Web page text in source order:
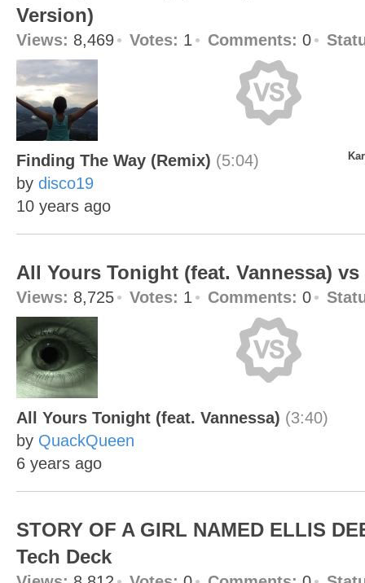
Version)
Views: 8,469 Votes: 1 Comments: 0
Finding The Way (Remix) (5:04)
by disco19
10 years ago
All Yours Tonight (feat. Vannessa)
Views: 8,725 Votes: 1 Comments: 0
All Yours Tonight (feat. Vannessa) (3:40)
by QuackQueen
6 years ago
STORY OF A GIRL NAMED ELLIS
Tech Deck